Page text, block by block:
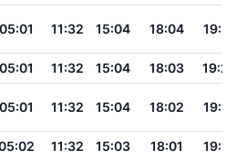
05:01 11:32 15:04 18:04 19:21
05:01 11:32 15:04 18:03
19:20
05:01 11:32 15:04 18:02 19:19
11:32 15:03 18:01
19:18